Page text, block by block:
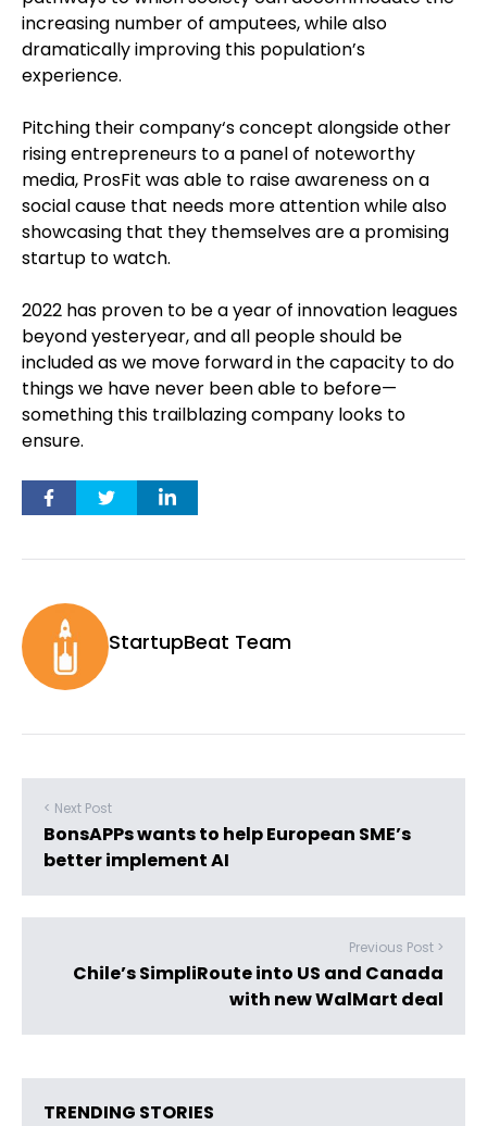
increasing number of amputees, while also
dramatically improving this population’s
experience.
Pitching their company‘s concept alongside other
rising entrepreneurs to a panel of noteworthy
media, ProsFit was able to raise awareness on a
social cause that needs more attention while also
showcasing that they themselves are a promising
startup to watch.
2022 has proven to be a year of innovation leagues
beyond yesteryear, and all people should be
included as we move forward in the capacity to do
things we have never been able to before—
something this trailblazing company looks to
ensure.
StartupBeat Team
< Next Post
BonsAPPs wants to help European SME’s
better implement AI
Previous Post >
Chile’s SimpliRoute into US and Canada
with new WalMart deal
TRENDING STORIES